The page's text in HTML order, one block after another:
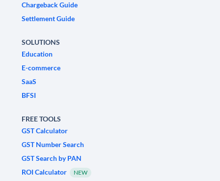
Chargeback Guide
Settlement Guide
SOLUTIONS
Education
E-commerce
SaaS
BFSI
FREE TOOLS
GST Calculator
GST Number Search
GST Search by PAN
ROI Calculator
NEW